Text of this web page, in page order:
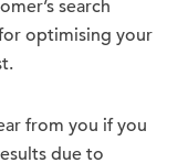
search
optimising your
from you if you
due to